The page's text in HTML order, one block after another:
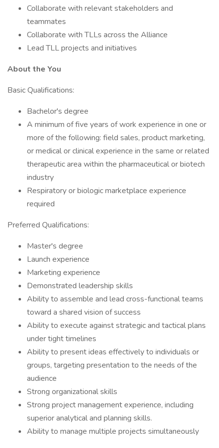
Collaborate with relevant stakeholders and
teammates
Collaborate with TLLs across the Alliance
Lead TLL projects and initiatives
About the You
Basic Qualifications:
Bachelor's degree
A minimum of five years of work experience in one or
more of the following: field sales, product marketing,
or medical or clinical experience in the same or related
therapeutic area within the pharmaceutical or biotech
industry
Respiratory or biologic marketplace experience
required
Preferred Qualifications:
Master's degree
Launch experience
Marketing experience
Demonstrated leadership skills
Ability to assemble and lead cross-functional teams
toward a shared vision of success
Ability to execute against strategic and tactical plans
under tight timelines
Ability to present ideas effectively to individuals or
groups, targeting presentation to the needs of the
audience
Strong organizational skills
Strong project management experience, including
superior analytical and planning skills.
Ability to manage multiple projects simultaneously